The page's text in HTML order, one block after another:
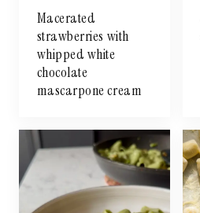
Macerated
strawberries with
whipped white
chocolate
mascarpone cream